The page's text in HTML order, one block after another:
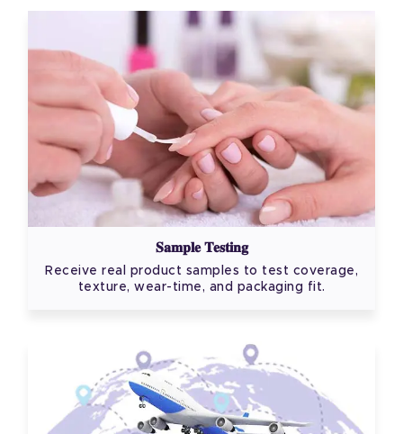
Sample Testing
Receive real product samples to test coverage,
texture, wear-time, and packaging fit.